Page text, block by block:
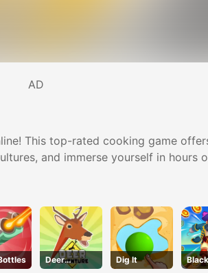
AD
This top-rated cooking game
and immerse yourself in hours
Deer
Dig lt